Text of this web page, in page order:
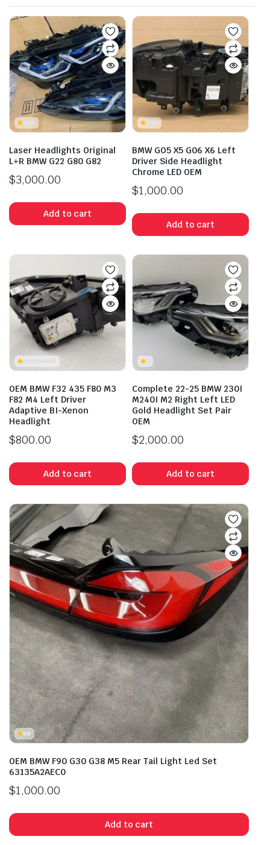
Laser Headlights Original
L+R BMW G22 G80 G82
$3,000.00
Add to cart
BMW GO5 X5 G06 X6 Left
Driver Side Headlight
Chrome LED OEM
$1,000.00
Add to cart
OEM BMW F32 435 F80 M3
F82 M4 Left Driver
Adaptive BI-Xenon
Headlight
$800.00
Add to cart
Complete 22-25 BMW 230I
M240I M2 Right Left LED
Gold Headlight Set Pair
OEM
$2,000.00
Add to cart
OEM BMW F90 G30 G38 M5 Rear Tail Light Led Set
63135A2AEC0
$1,000.00
Add to cart